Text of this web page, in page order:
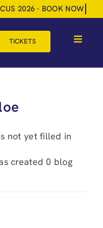
TICKETS
Toggle
not yet filled in
created 0 blog